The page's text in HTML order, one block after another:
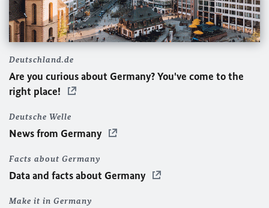
Deutschland.de
Are you curious about Germany? You've come to the
right place!
Deutsche Welle
News from Germany
Facts about Germany
Data and facts about Germany
Make it in Germany